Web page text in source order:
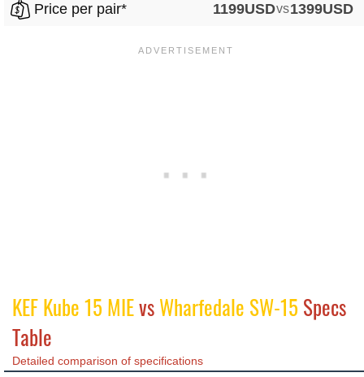
Price per pair* 1199USDvs1399USD
KEF Kube 15 MIEvsWharfedale SW-15 Specs
Table
Detailed comparison of specifications